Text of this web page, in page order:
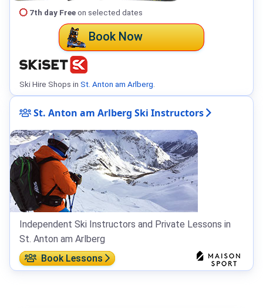
7th day Freeon selected dates
Book Now
Ski Hire Shops in St. Anton am Arlberg
St. Anton am Arlberg Ski Instructors
Independent Ski Instructors and Private Lessons in
St. Anton am Arlberg
Book Lessons